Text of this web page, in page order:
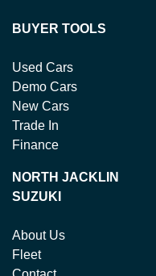
BUYER TOOLS
Used Cars
Demo Cars
New Cars
Trade In
Finance
NORTH JACKLIN
SUZUKI
About Us
Fleet